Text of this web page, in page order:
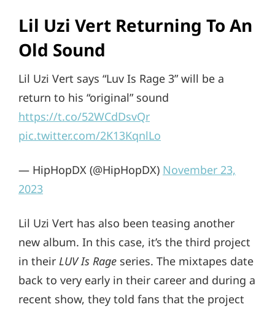
Lil Uzi Vert Returning To An
Old Sound
Lil Uzi Vert says “Luv Is Rage 3” will be a
return to his “original” sound
https://t.co/52WCdDsvQr
pic.twitter.com/2K13KqnlLo
— HipHopDX (@HipHopDX) November 23,
2023
Lil Uzi Vert has also been teasing another
new album. In this case, it’s the third project
in their LUV Is Rage series. The mixtapes date
back to very early in their career and during a
recent show, they told fans that the project